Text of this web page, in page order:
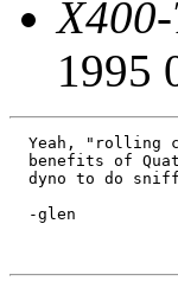
1995
Yeah, "rolling
benefits of
dyno to do
  -glen